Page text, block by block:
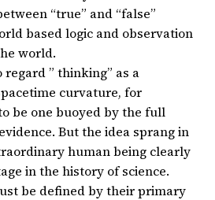
“true” and “false”
based logic and observation
world.
” thinking” as a
curvature, for
be one buoyed by the full
But the idea sprang in
human being clearly
in the history of science.
be defined by their primary